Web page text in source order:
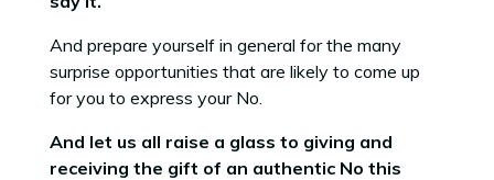
And prepare yourself in general for the many
surprise opportunities that are likely to come up
for you to express your No.
And let us all raise a glass to giving and
receiving the gift of an authentic No this